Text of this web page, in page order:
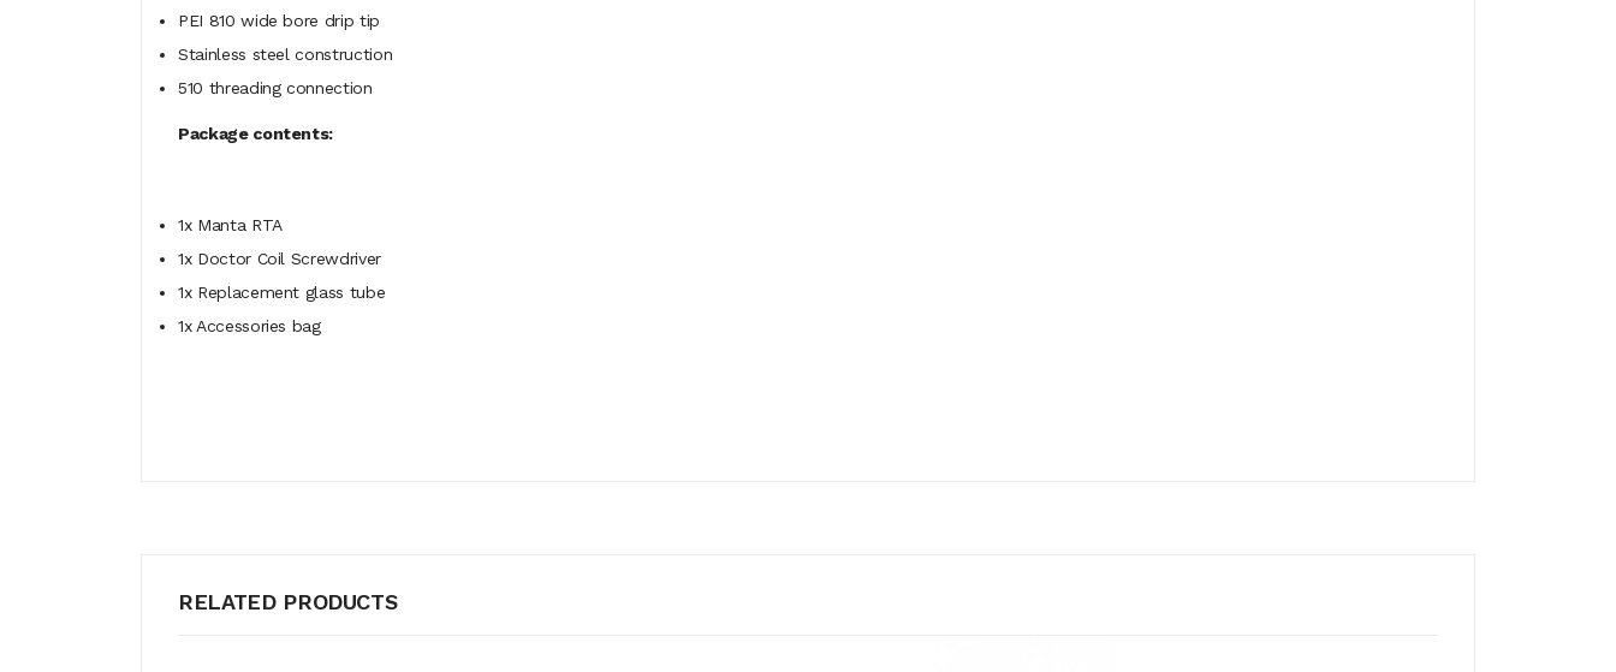
PEI 810 wide bore drip tip
Stainless steel construction
510 threading connection
Package contents:
1x Manta RTA
1x Doctor Coil Screwdriver
1x Replacement glass tube
1x Accessories bag
RELATED PRODUCTS